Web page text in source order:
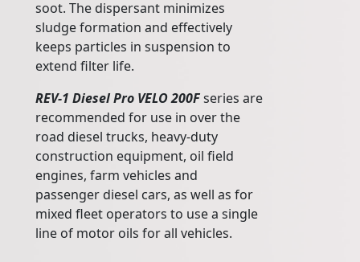
soot. The dispersant minimizes
sludge formation and effectively
keeps particles in suspension to
extend filter life.
REV-1 Diesel Pro VELO 200Fseries are
recommended for use in over the
road diesel trucks, heavy-duty
construction equipment, oil field
engines, farm vehicles and
passenger diesel cars, as well as for
mixed fleet operators to use a single
line of motor oils for all vehicles.